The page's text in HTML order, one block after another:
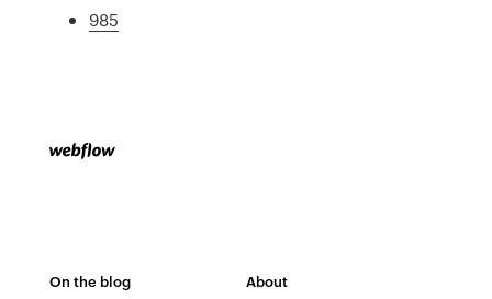
985
On the blog About